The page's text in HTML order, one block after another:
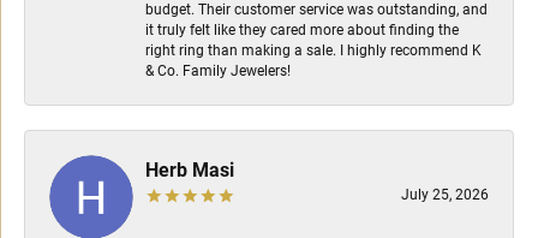
budget. Their customer service was outstanding, and
it truly felt like they cared more about finding the
right ring than making a sale. I highly recommend K
& Co. Family Jewelers!
Herb Masi
July 25, 2026